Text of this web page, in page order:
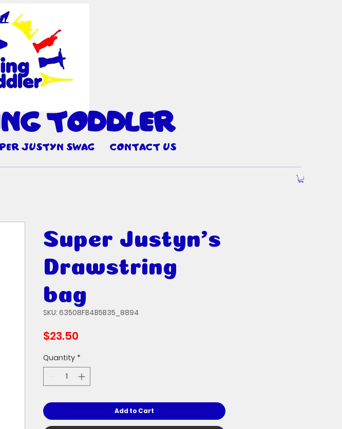
ng Toddler
Justyn Swag Contact Us
Super Justyn's
Drawstring
bag
SKU: 63508FB4B5B35_8894
$23.50
Quantity *
Add to Cart